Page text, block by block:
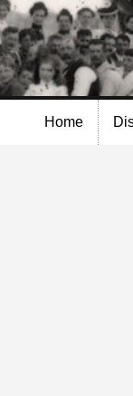
Home